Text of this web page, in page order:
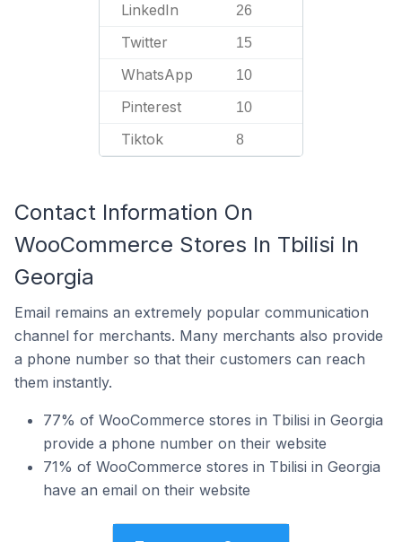
LinkedIn 26
Twitter 15
WhatsApp 10
Pinterest 10
Tiktok 8
Contact Information On
WooCommerce Stores In Tbilisi In
Georgia
Email remains an extremely popular communication
channel for merchants. Many merchants also provide
a phone number so that their customers can reach
them instantly.
77% of WooCommerce stores in Tbilisi in Georgia
provide a phone number on their website
71% of WooCommerce stores in Tbilisi in Georgia
have an email on their website